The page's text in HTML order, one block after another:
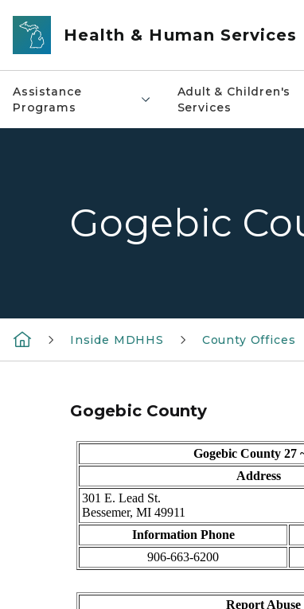
Skip to main content
Health & Human Services
Assistance
Programs
Adult & Children's
Services
Gogebic
Inside MDHHS County Offices
Gogebic County